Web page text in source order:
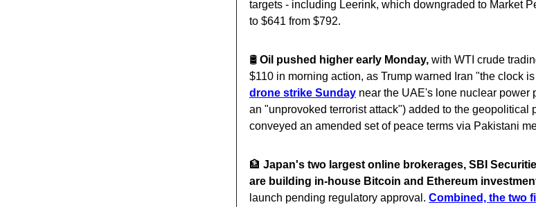
targets - including Leerink, which downgraded to Market
to $641 from $792.
🛢️ Oil pushed higher early Monday, with WTI crude
$110 in morning action, as Trump warned Iran "the clock
drone strike Sunday near the UAE's lone nuclear power
an "unprovoked terrorist attack") added to the geopolitical
conveyed an amended set of peace terms via Pakistani
🏦 Japan's two largest online brokerages, SBI
are building in-house Bitcoin and Ethereum
launch pending regulatory approval. Combined, the two